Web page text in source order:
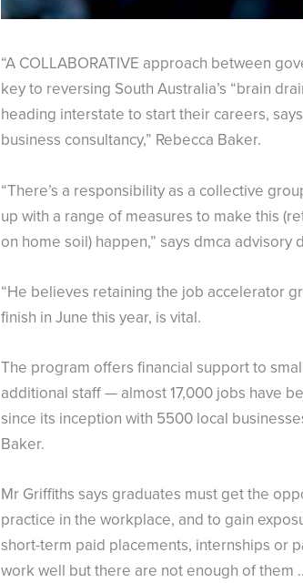
“A COLLABORATIVE approach between
key to reversing South Australia’s “brain
heading interstate to start their careers,
business consultancy,” Rebecca Baker.
“There’s a responsibility as a collective
up with a range of measures to make this
on home soil) happen,” says dmca advisory
“He believes retaining the job accelerator
finish in June this year, is vital.
The program offers financial support to
additional staff — almost 17,000 jobs have
since its inception with 5500 local
Baker.
Mr Griffiths says graduates must get the
practice in the workplace, and to gain
short-term paid placements, internships or
work well but there are not enough of them